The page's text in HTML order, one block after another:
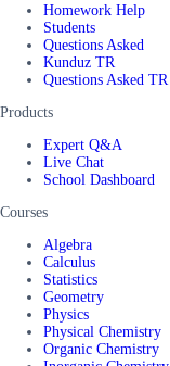
Homework Help
Students
Questions Asked
Kunduz TR
Questions Asked TR
Products
Expert Q&A
Live Chat
School Dashboard
Courses
Algebra
Calculus
Statistics
Geometry
Physics
Physical Chemistry
Organic Chemistry